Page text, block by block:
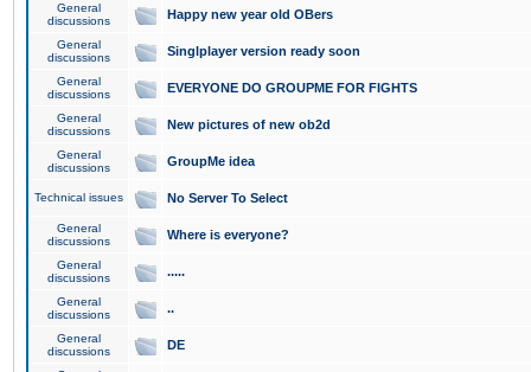
General
discussions
Happy new year old OBers
General
discussions
Singlplayer version ready soon
General
discussions
EVERYONE DO GROUPME FOR FIGHTS
General
discussions
New pictures of new ob2d
General
discussions
GroupMe idea
Technical issues No Server To Select
General
discussions
Where is everyone?
General
discussions
.....
General
discussions
..
General
discussions
DE